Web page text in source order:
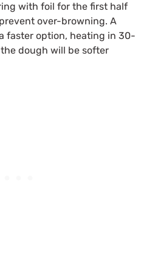
with foil for the first half
over-browning. A
faster option, heating in 30-
dough will be softer